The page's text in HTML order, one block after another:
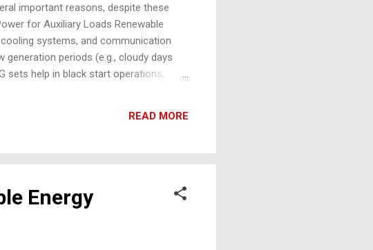
important reasons, despite these
for Auxiliary Loads Renewable
systems, and communication
periods (e.g., cloudy days
sets help in black start operations,
and Maintenance Support
READ MORE
Energy